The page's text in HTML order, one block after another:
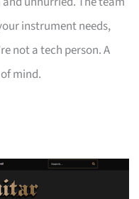
instrument needs,
not a tech person. A
mind.